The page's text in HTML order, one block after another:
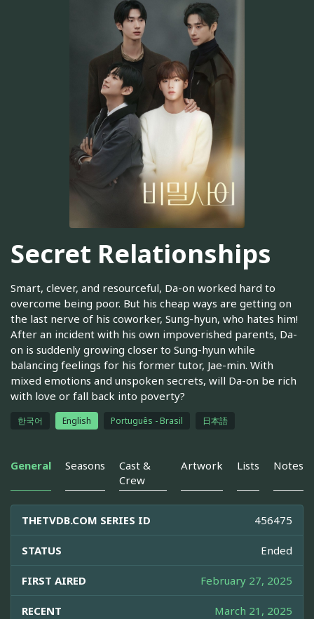
Secret Relationships
Smart, clever, and resourceful, Da-on worked hard to
overcome being poor. But his cheap ways are getting on
the last nerve of his coworker, Sung-hyun, who hates him!
After an incident with his own impoverished parents, Da-
on is suddenly growing closer to Sung-hyun while
balancing feelings for his former tutor, Jae-min. With
mixed emotions and unspoken secrets, will Da-on be rich
with love or fall back into poverty?
한국어 English Português - Brasil 日本語
General Seasons
Cast &
Crew
Artwork Lists Notes
THETVDB.COM SERIES ID 456475
STATUS Ended
FIRST AIRED February 27, 2025
RECENT March 21, 2025